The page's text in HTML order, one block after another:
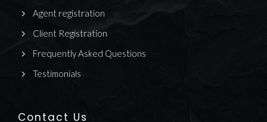
Agent registration
Client Registration
Frequently Asked Questions
Testimonials
Contact Us